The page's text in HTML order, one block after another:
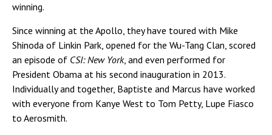
winning.
Since winning at the Apollo, they have toured with Mike
Shinoda of Linkin Park, opened for the Wu-Tang Clan, scored
an episode of CSI: New York, and even performed for
President Obama at his second inauguration in 2013.
Individually and together, Baptiste and Marcus have worked
with everyone from Kanye West to Tom Petty, Lupe Fiasco
to Aerosmith.